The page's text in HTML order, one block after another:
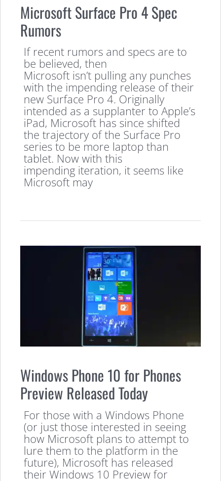
Microsoft Surface Pro 4 Spec
Rumors
If recent rumors and specs are to
be believed, then
Microsoft isn’t pulling any punches
with the impending release of their
new Surface Pro 4. Originally
intended as a supplanter to Apple’s
iPad, Microsoft has since shifted
the trajectory of the Surface Pro
series to be more laptop than
tablet. Now with this
impending iteration, it seems like
Microsoft may
Windows Phone 10 for Phones
Preview Released Today
For those with a Windows Phone
(or just those interested in seeing
how Microsoft plans to attempt to
lure them to the platform in the
future), Microsoft has released
their Windows 10 Preview for